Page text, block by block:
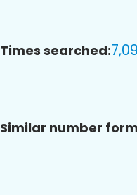
Times searched:
Similar number